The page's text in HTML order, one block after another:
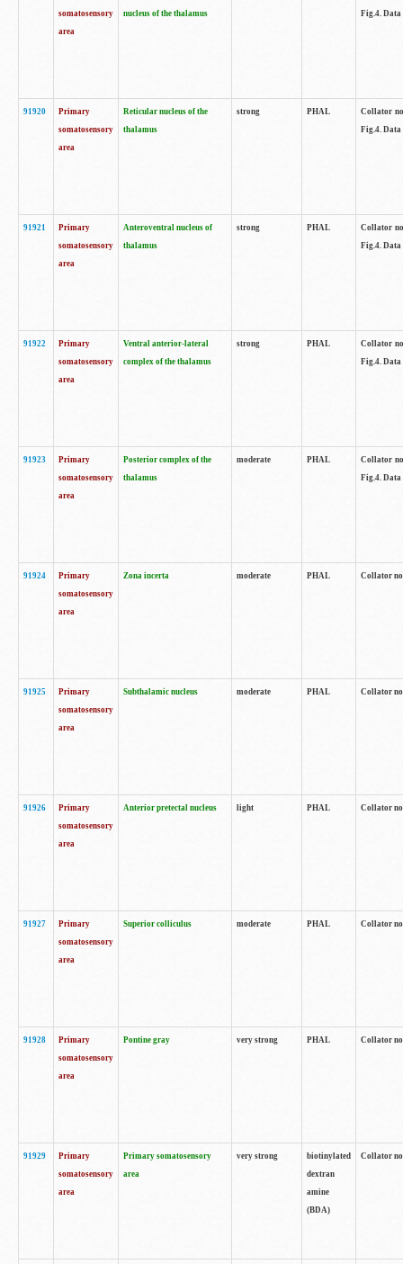
somatosensory
area
nucleus of the thalamus Fig.4. Data
91920
Primary
somatosensory
area
Reticular nucleus of the
thalamus
strong PHAL
Collator
Fig.4. Data
91921
Primary
somatosensory
area
Anteroventral nucleus of
thalamus
strong PHAL
Collator
Fig.4. Data
91922
Primary
somatosensory
area
Ventral anterior-lateral
complex of the thalamus
strong PHAL
Collator
Fig.4. Data
91923
Primary
somatosensory
area
Posterior complex of the
thalamus
moderate PHAL
Collator
Fig.4. Data
91924
Primary
somatosensory
area
Zona incerta moderate PHAL Collator
91925
Primary
somatosensory
area
Subthalamic nucleus moderate PHAL Collator
91926
Primary
somatosensory
area
Anterior pretectal nucleus light PHAL Collator
91927
Primary
somatosensory
area
Superior colliculus moderate PHAL Collator
91928
Primary
somatosensory
area
Pontine gray very strong PHAL Collator
91929
Primary
somatosensory
area
Primary somatosensory
area
very strong
biotinylated
dextran
amine
(BDA)
Collator